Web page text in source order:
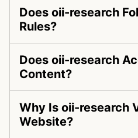
Does oii-research
Rules?
Does oii-research
Content?
Why Is oii-research
Website?